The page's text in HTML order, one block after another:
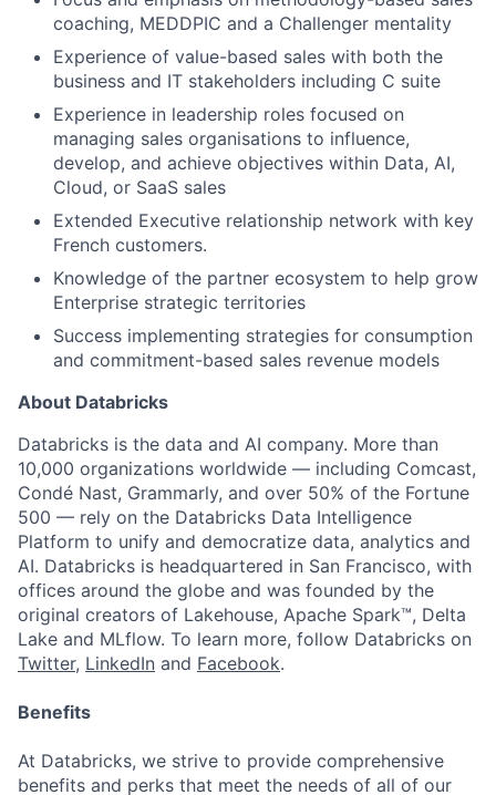
coaching, MEDDPIC and a Challenger mentality
Experience of value-based sales with both the
business and IT stakeholders including C suite
Experience in leadership roles focused on
managing sales organisations to influence,
develop, and achieve objectives within Data, AI,
Cloud, or SaaS sales
Extended Executive relationship network with key
French customers.
Knowledge of the partner ecosystem to help grow
Enterprise strategic territories
Success implementing strategies for consumption
and commitment-based sales revenue models
About Databricks
Databricks is the data and AI company. More than
10,000 organizations worldwide — including Comcast,
Condé Nast, Grammarly, and over 50% of the Fortune
500 — rely on the Databricks Data Intelligence
Platform to unify and democratize data, analytics and
AI. Databricks is headquartered in San Francisco, with
offices around the globe and was founded by the
original creators of Lakehouse, Apache Spark™, Delta
Lake and MLflow. To learn more, follow Databricks on
Twitter, LinkedIn and Facebook.
Benefits
At Databricks, we strive to provide comprehensive
benefits and perks that meet the needs of all of our